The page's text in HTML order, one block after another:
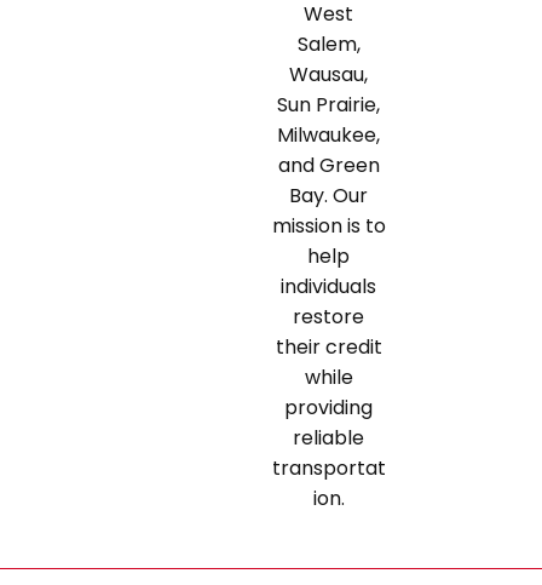
West
Salem,
Wausau,
Sun Prairie,
Milwaukee,
and Green
Bay. Our
mission is to
help
individuals
restore
their credit
while
providing
reliable
transportat
ion.